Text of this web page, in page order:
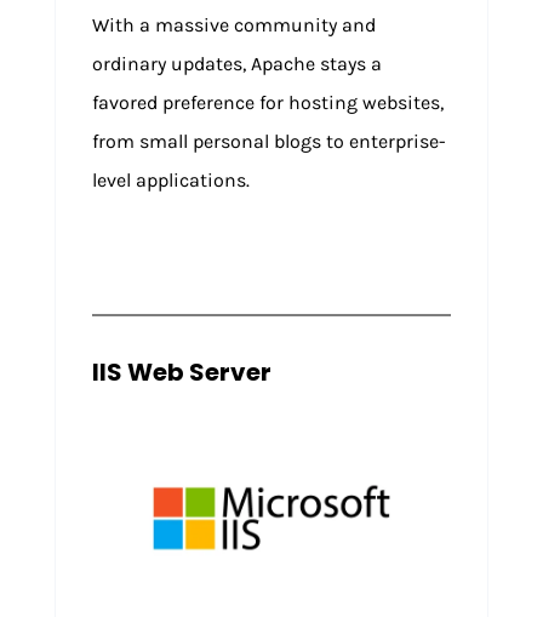
With a massive community and
ordinary updates, Apache stays a
favored preference for hosting websites,
from small personal blogs to enterprise-
level applications.
IIS Web Server